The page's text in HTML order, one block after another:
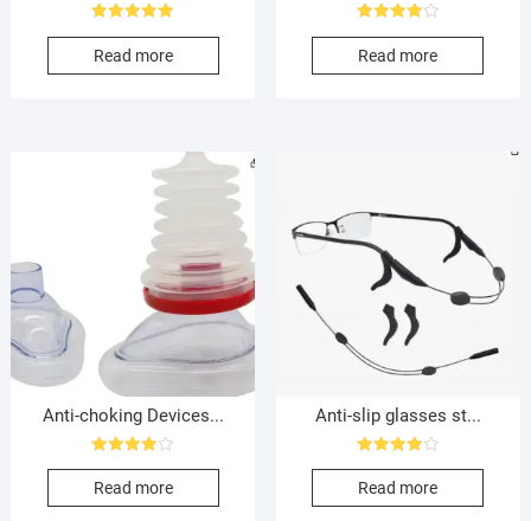
Rated
5.00
out of 5
Read more
Rated
4.00
out of 5
Read more
Anti-choking Devices...
Rated
4.00
out of 5
Read more
Anti-slip glasses st...
Rated
4.00
out of 5
Read more